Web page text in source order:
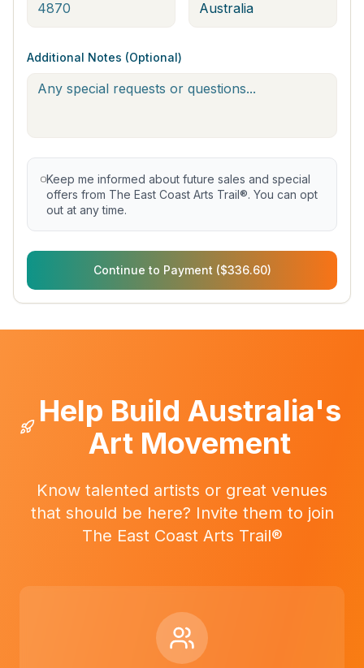
Additional Notes (Optional)
Keep me informed about future sales and special
offers from The East Coast Arts Trail®. You can opt
out at any time.
Continue to Payment ($336.60)
Help Build Australia's
Art Movement
Know talented artists or great venues
that should be here? Invite them to join
The East Coast Arts Trail®